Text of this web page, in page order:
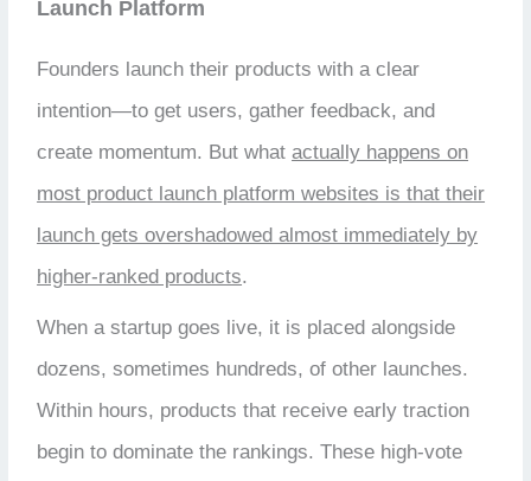
Launch Platform
Founders launch their products with a clear
intention—to get users, gather feedback, and
create momentum. But whatactually happens on
most product launch platform websites is that their
launch gets overshadowed almost immediately by
higher-ranked products.
When a startup goes live, it is placed alongside
dozens, sometimes hundreds, of other launches.
Within hours, products that receive early traction
begin to dominate the rankings. These high-vote